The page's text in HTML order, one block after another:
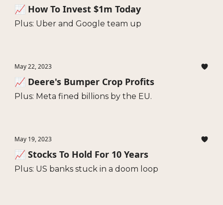
📈 How To Invest $1m Today
Plus: Uber and Google team up
May 22, 2023
📈 Deere's Bumper Crop Profits
Plus: Meta fined billions by the EU.
May 19, 2023
📈 Stocks To Hold For 10 Years
Plus: US banks stuck in a doom loop